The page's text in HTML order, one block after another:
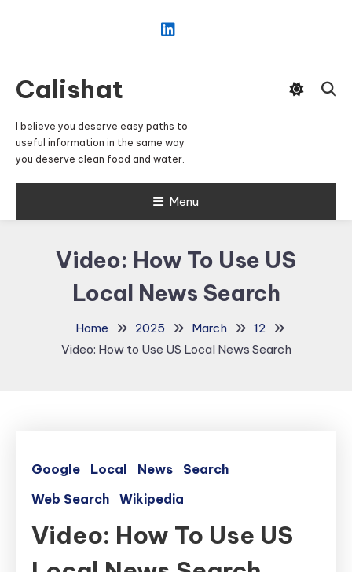
Calishat
I believe you deserve easy paths to
useful information in the same way
you deserve clean food and water.
Menu
Video: How To Use US
Local News Search
Home 2025 March
12
Video: How to Use US Local News Search
Google Local News
Search
Web Search
Wikipedia
Video: How To Use US